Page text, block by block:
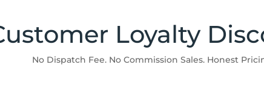
Loyalty
No Dispatch Fee. No Commission Sales. Honest